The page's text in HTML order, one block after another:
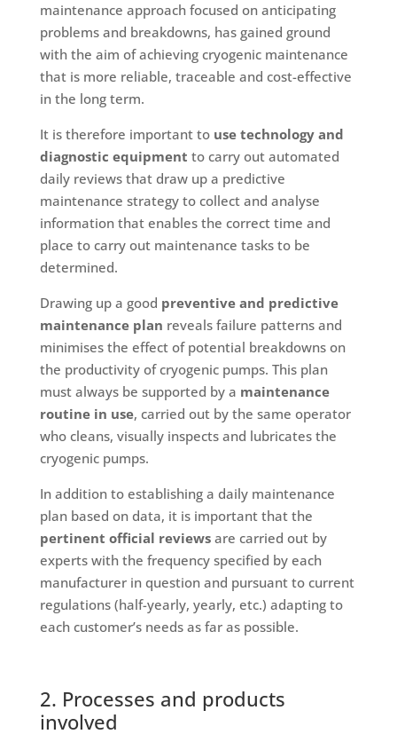
maintenance approach focused on anticipating
problems and breakdowns, has gained ground
with the aim of achieving cryogenic maintenance
that is more reliable, traceable and cost-effective
in the long term.
It is therefore important to use technology and
diagnostic equipment to carry out automated
daily reviews that draw up a predictive
maintenance strategy to collect and analyse
information that enables the correct time and
place to carry out maintenance tasks to be
determined.
Drawing up a good preventive and predictive
maintenance plan reveals failure patterns and
minimises the effect of potential breakdowns on
the productivity of cryogenic pumps. This plan
must always be supported by a maintenance
routine in use, carried out by the same operator
who cleans, visually inspects and lubricates the
cryogenic pumps.
In addition to establishing a daily maintenance
plan based on data, it is important that the
pertinent official reviewsare carried out by
experts with the frequency specified by each
manufacturer in question and pursuant to current
regulations (half-yearly, yearly, etc.) adapting to
each customer’s needs as far as possible.
2. Processes and products
involved